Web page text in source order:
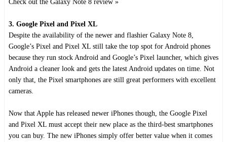
Check out the Galaxy Note 8 review »
3. Google Pixel and Pixel XL
Despite the availability of the newer and flashier Galaxy Note 8,
Google’s Pixel and Pixel XL still take the top spot for Android phones
because they run stock Android and Google’s Pixel launcher, which gives
Android a cleaner look and gets the latest Android updates on time. Not
only that, the Pixel smartphones are still great performers with excellent
cameras.
Now that Apple has released newer iPhones though, the Google Pixel
and Pixel XL must accept their new place as the third-best smartphones
you can buy. The new iPhones simply offer better value when it comes